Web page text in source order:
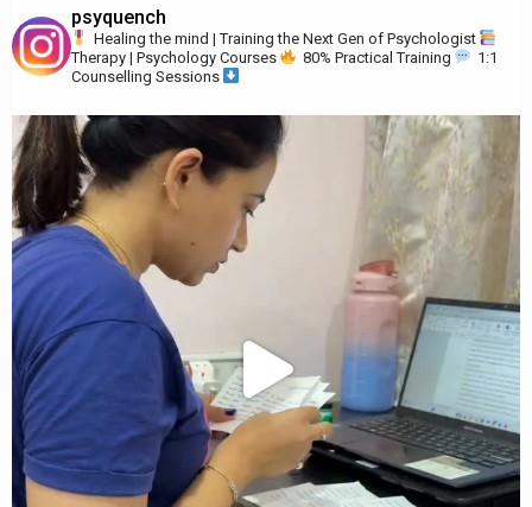
psyquench
Healing the mind | Training the Next Gen of Psychologist
Therapy | Psychology Courses
80% Practical Training
1:1
Counselling Sessions